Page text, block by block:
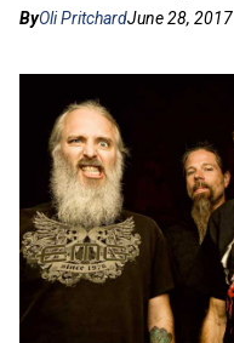
ByOli PritchardJune 28, 2017